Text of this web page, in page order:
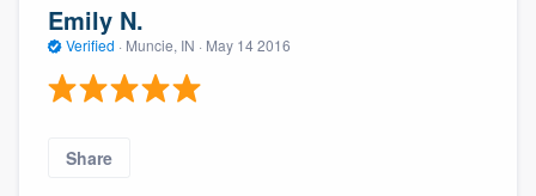
Emily N.
Verified · Muncie, IN · May 14 2016
Share